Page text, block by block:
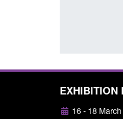
EXHIBITION
16 - 18